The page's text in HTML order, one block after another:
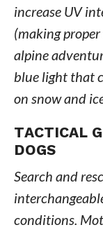
increase UV
(making
alpine
blue light that
on snow and
TACTICAL
DOGS
Search and
conditions.